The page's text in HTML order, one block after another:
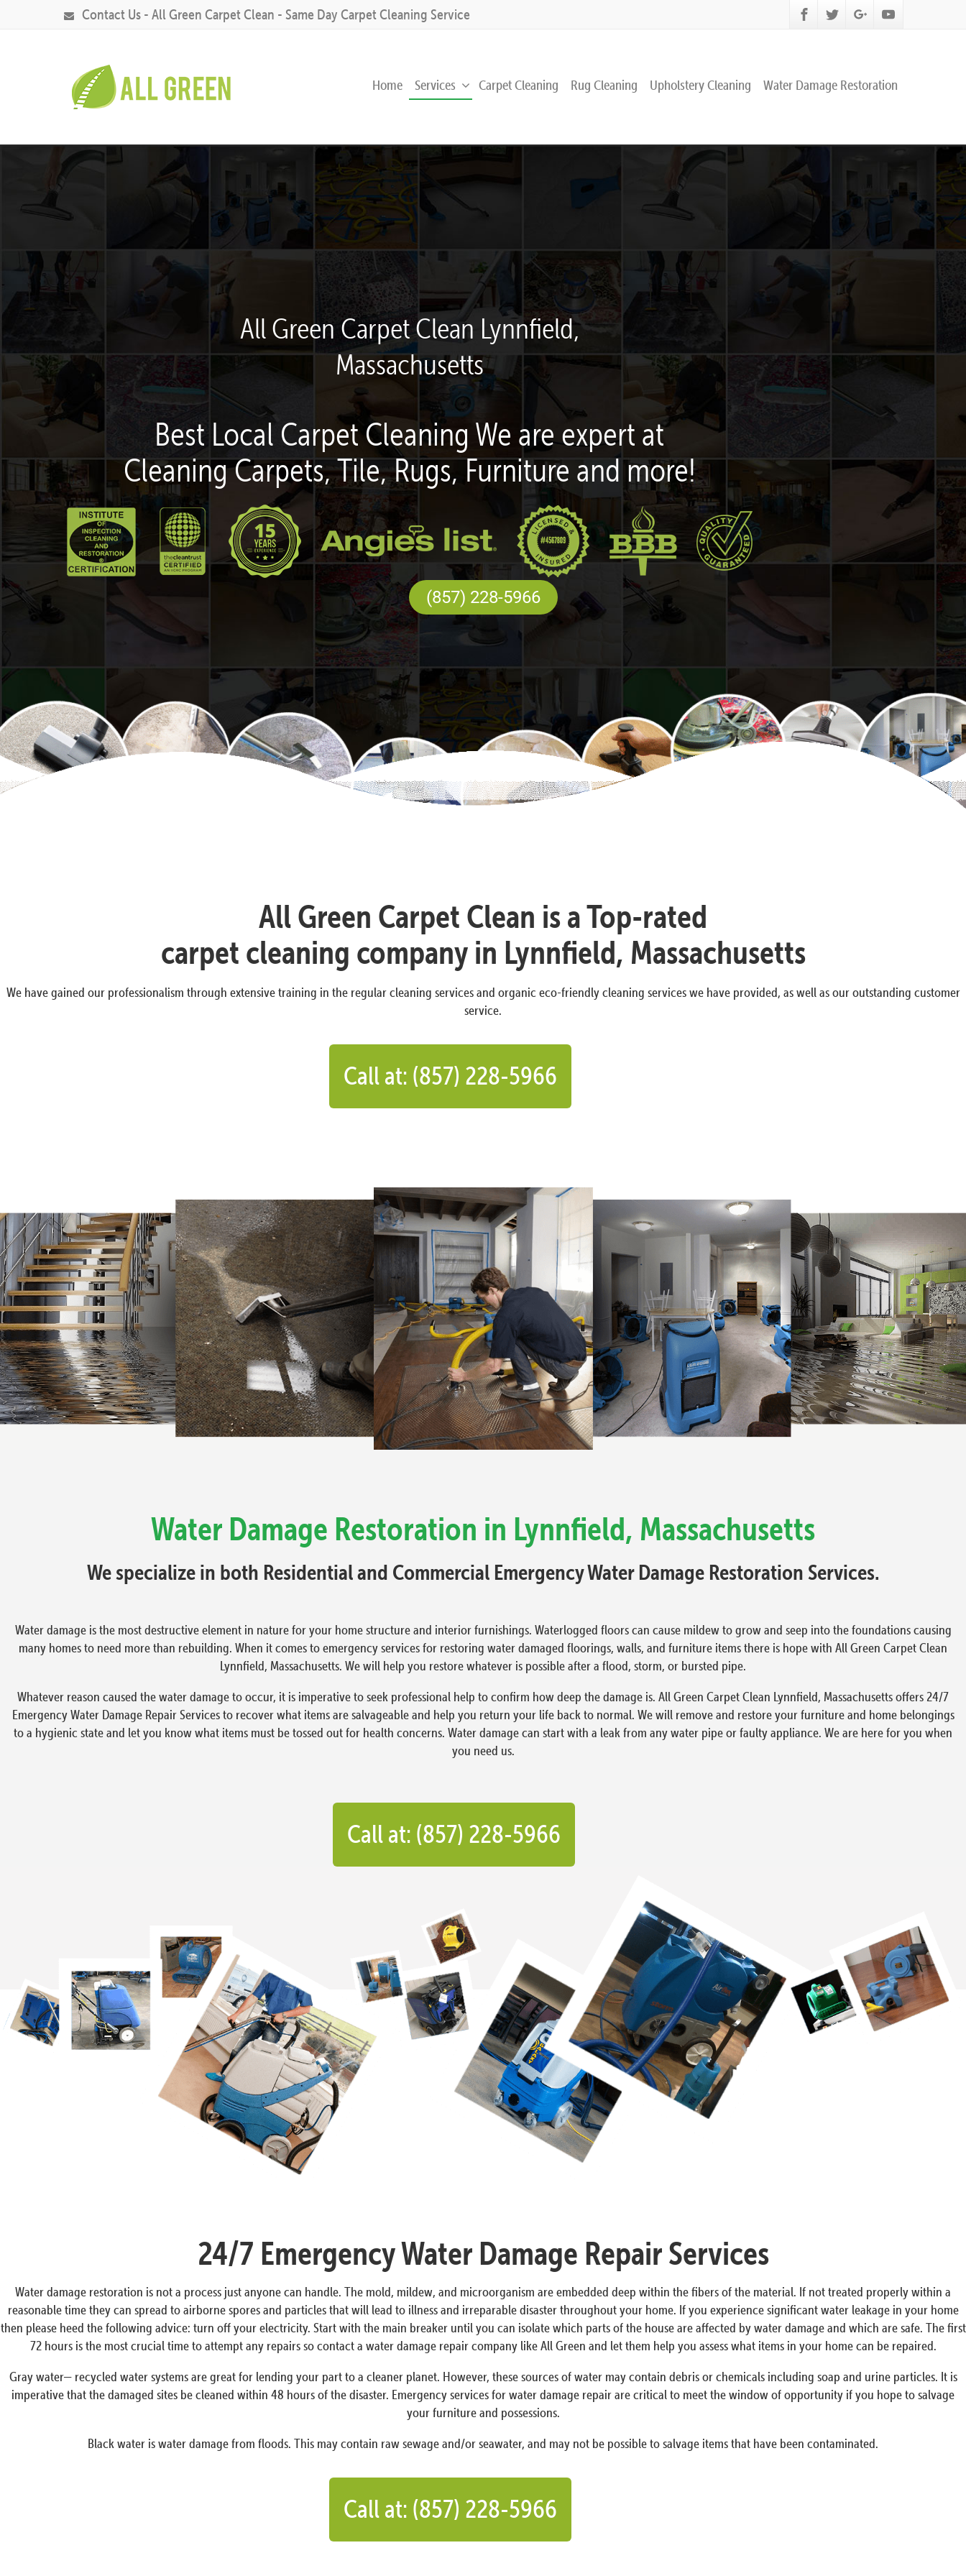
Contact Us - All Green Carpet Clean - Same Day Carpet Cleaning Service
Home Services Carpet Cleaning Rug Cleaning Upholstery Cleaning Water Damage Restoration
All Green Carpet Clean Lynnfield,
Massachusetts
Best Local Carpet Cleaning We are expert at
Cleaning Carpets, Tile, Rugs, Furniture and more!
(857) 228-5966
All Green Carpet Clean is a Top-rated
carpet cleaning company in Lynnfield, Massachusetts
We have gained our professionalism through extensive training in the regular cleaning services and organic eco-friendly cleaning services we have provided, as well as our outstanding customer
service.
Call at: (857) 228-5966
Water Damage Restoration in Lynnfield, Massachusetts
We specialize in both Residential and Commercial Emergency Water Damage Restoration Services.
Water damage is the most destructive element in nature for your home structure and interior furnishings. Waterlogged floors can cause mildew to grow and seep into the foundations causing
many homes to need more than rebuilding. When it comes to emergency services for restoring water damaged floorings, walls, and furniture items there is hope with All Green Carpet Clean
Lynnfield, Massachusetts. We will help you restore whatever is possible after a flood, storm, or bursted pipe.
Whatever reason caused the water damage to occur, it is imperative to seek professional help to confirm how deep the damage is. All Green Carpet Clean Lynnfield, Massachusetts offers 24/7
Emergency Water Damage Repair Services to recover what items are salvageable and help you return your life back to normal. We will remove and restore your furniture and home belongings
to a hygienic state and let you know what items must be tossed out for health concerns. Water damage can start with a leak from any water pipe or faulty appliance. We are here for you when
you need us.
Call at: (857) 228-5966
24/7 Emergency Water Damage Repair Services
Water damage restoration is not a process just anyone can handle. The mold, mildew, and microorganism are embedded deep within the fibers of the material. If not treated properly within a
reasonable time they can spread to airborne spores and particles that will lead to illness and irreparable disaster throughout your home. If you experience significant water leakage in your home
then please heed the following advice: turn off your electricity. Start with the main breaker until you can isolate which parts of the house are affected by water damage and which are safe. The first
72 hours is the most crucial time to attempt any repairs so contact a water damage repair company like All Green and let them help you assess what items in your home can be repaired.
Gray water— recycled water systems are great for lending your part to a cleaner planet. However, these sources of water may contain debris or chemicals including soap and urine particles. It is
imperative that the damaged sites be cleaned within 48 hours of the disaster. Emergency services for water damage repair are critical to meet the window of opportunity if you hope to salvage
your furniture and possessions.
Black water is water damage from floods. This may contain raw sewage and/or seawater, and may not be possible to salvage items that have been contaminated.
Call at: (857) 228-5966